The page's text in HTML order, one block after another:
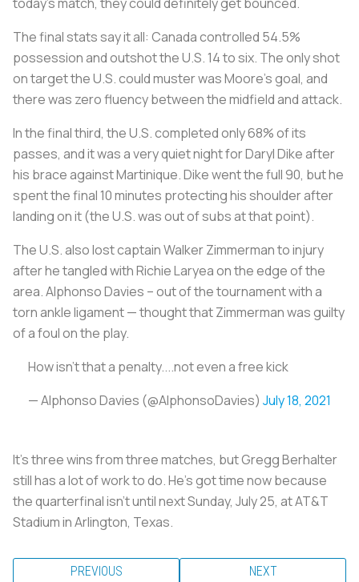
The final stats say it all: Canada controlled 54.5%
possession and outshot the U.S. 14 to six. The only shot
on target the U.S. could muster was Moore’s goal, and
there was zero fluency between the midfield and attack.
In the final third, the U.S. completed only 68% of its
passes, and it was a very quiet night for Daryl Dike after
his brace against Martinique. Dike went the full 90, but he
spent the final 10 minutes protecting his shoulder after
landing on it (the U.S. was out of subs at that point).
The U.S. also lost captain Walker Zimmerman to injury
after he tangled with Richie Laryea on the edge of the
area. Alphonso Davies – out of the tournament with a
torn ankle ligament — thought that Zimmerman was guilty
of a foul on the play.
How isn’t that a penalty....not even a free kick
— Alphonso Davies (@AlphonsoDavies) July 18, 2021
It’s three wins from three matches, but Gregg Berhalter
still has a lot of work to do. He’s got time now because
the quarterfinal isn’t until next Sunday, July 25, at AT&T
Stadium in Arlington, Texas.
PREVIOUS NEXT